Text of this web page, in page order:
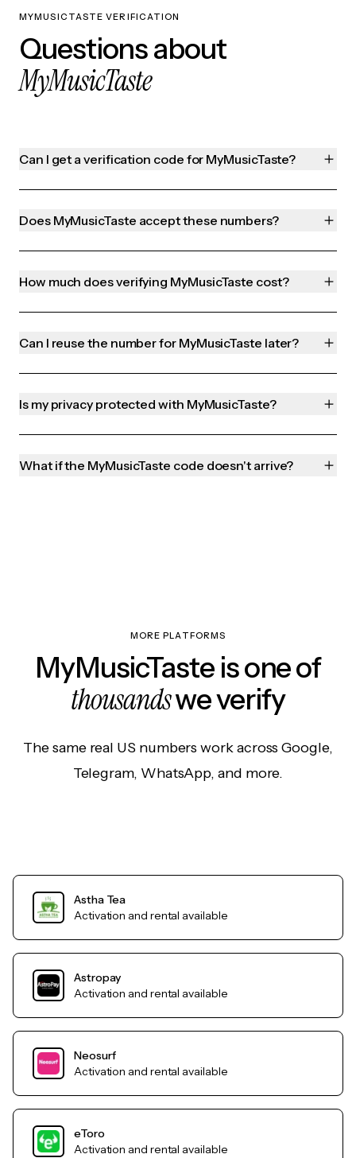
MYMUSICTASTE VERIFICATION
Questions about
MyMusicTaste
Can I get a verification code for MyMusicTaste?
Does MyMusicTaste accept these numbers?
How much does verifying MyMusicTaste cost?
Can I reuse the number for MyMusicTaste later?
Is my privacy protected with MyMusicTaste?
What if the MyMusicTaste code doesn't arrive?
MORE PLATFORMS
MyMusicTaste is one of
thousandswe verify
The same real US numbers work across Google,
Telegram, WhatsApp, and more.
Astha Tea
Activation and rental available
Astropay
Activation and rental available
Neosurf
Activation and rental available
eToro
Activation and rental available